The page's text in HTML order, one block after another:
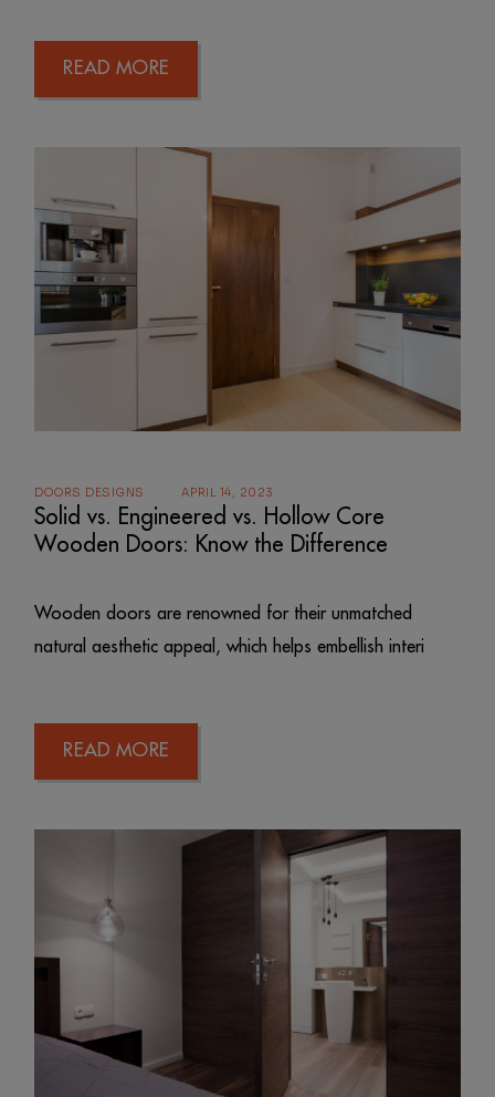
READ MORE
DOORS DESIGNS APRIL 14, 2023
Solid vs. Engineered vs. Hollow Core
Wooden Doors: Know the Difference
Wooden doors are renowned for their unmatched
natural aesthetic appeal, which helps embellish interi
READ MORE